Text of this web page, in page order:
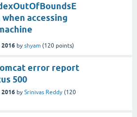
accessing
2016 by shyam (120 points)
error report
500
2016 by Srinivas Reddy (120